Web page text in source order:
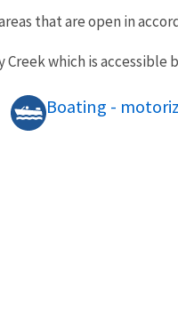
that are open in
which is
Boating -